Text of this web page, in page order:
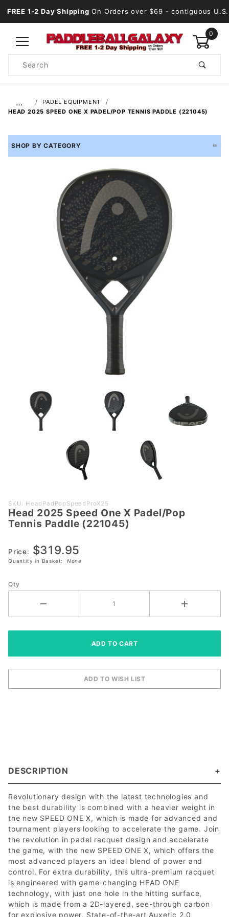
FREE 1-2 Day Shipping On Orders over $69 - contiguous U.S.
0
Search
…
PADEL EQUIPMENT
HEAD 2025 SPEED ONE X PADEL/POP TENNIS PADDLE (221045)
SHOP BY CATEGORY
Purchase
Head
2025
One X
Padel/Pop
Paddle
SKU: HeadPadPopSpeedProX25
Head 2025 Speed One X Padel/Pop
Tennis Paddle (221045)
Price: $319.95
Quantity in Basket: None
Qty
DESCRIPTION
Revolutionary design with the latest technologies and
the best durability is combined with a heavier weight in
the new SPEED ONE X, which is made for advanced and
tournament players looking to accelerate the game. Join
the revolution in padel racquet design and accelerate
the game, with the new SPEED ONE X, which offers the
most advanced players an ideal blend of power and
control. For extra durability, this ultra-premium racquet
is engineered with game-changing HEAD ONE
technology, with just one hole in the hitting surface,
which is made from a 2D-layered, see-through carbon
for explosive power. State-of-the-art Auxetic 2.0